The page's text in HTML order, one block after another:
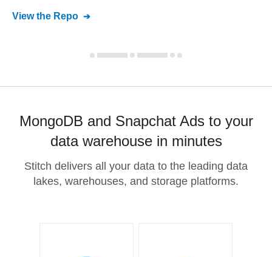
View the Repo
MongoDB and Snapchat Ads to your
data warehouse in minutes
Stitch delivers all your data to the leading data
lakes, warehouses, and storage platforms.